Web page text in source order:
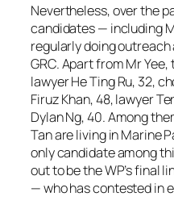
Nevertheless, over the
candidates — including
regularly doing
GRC. Apart from Mr
lawyer He Ting Ru, 32,
Firuz Khan, 48, lawyer
Dylan Ng, 40. Among
Tan are living in Marine
only candidate among
out to be the WP’s final
— who has contested in